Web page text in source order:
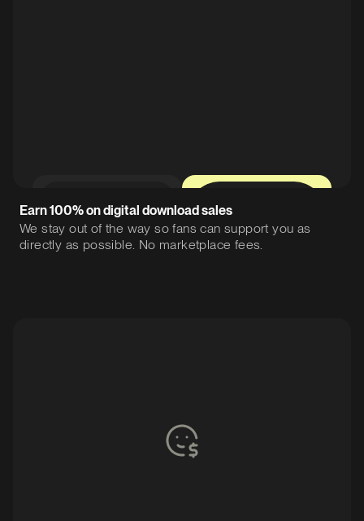
0%
Earn 100% on digital download sales
We stay out of the way so fans can support you as
directly as possible. No marketplace fees.